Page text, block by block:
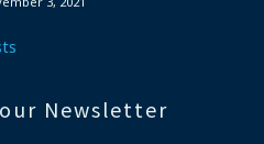
Newsletter